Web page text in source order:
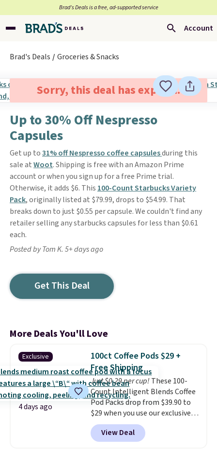
Brad’s Deals is a free, ad-supported service
Account
Brad's Deals Groceries & Snacks
Sorry, this deal has expired.
Up to 30% Off Nespresso
Capsules
Get up to31% off Nespresso coffee capsulesduring this
sale atWoot. Shipping is free with an Amazon Prime
account or when you sign up for a free Prime trial.
Otherwise, it adds $6. This 100-Count Starbucks Variety
Pack, originally listed at $79.99, drops to $54.99. That
breaks down to just $0.55 per capsule. We couldn't find any
retailer selling any starbucks capsules for less than $0.61
each.
Posted by Tom K. 5+ days ago
Get This Deal
More Deals You'll Love
Exclusive
4 days ago
100ct Coffee Pods $29 +
Free Shipping
Just $0.29 per cup! These 100-
Count Intelligent Blends Coffee
Pod Packs drop from $39.90 to
$29 when you use our exclusive
code BRADSIB29 during
checkout at Maud's Coffee & Tea.
Plus they ship for free. We
View Deal